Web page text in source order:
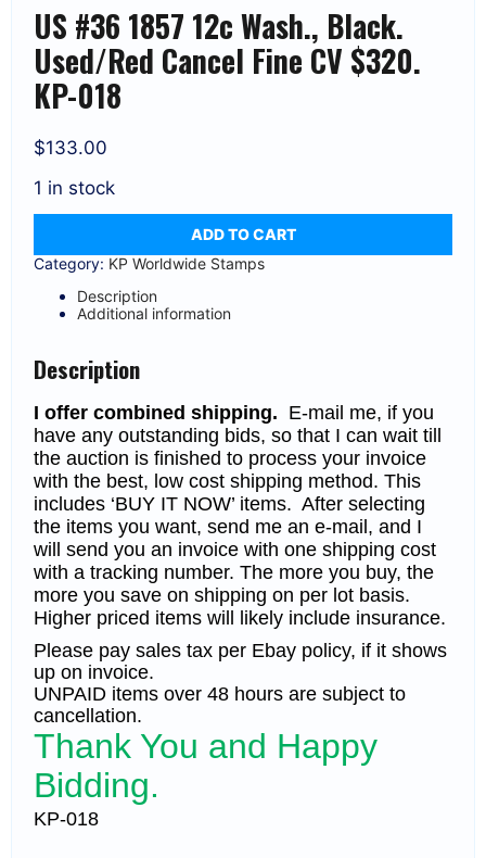
US #36 1857 12c Wash., Black.
Used/Red Cancel Fine CV $320.
KP-018
$133.00
1 in stock
1857
12c
Wash.,
Black.
Used/Red
Fine
CV
KP-
018
quantity
ADD TO CART
Category: KP Worldwide Stamps
Description
Additional information
Description
I offer combined shipping. E-mail me, if you
have any outstanding bids, so that I can wait till
the auction is finished to process your invoice
with the best, low cost shipping method. This
includes ‘BUY IT NOW’ items. After selecting
the items you want, send me an e-mail, and I
will send you an invoice with one shipping cost
with a tracking number. The more you buy, the
more you save on shipping on per lot basis.
Higher priced items will likely include insurance.
Please pay sales tax per Ebay policy, if it shows
up on invoice.
UNPAID items over 48 hours are subject to
cancellation.
Thank You and Happy
Bidding.
KP-018